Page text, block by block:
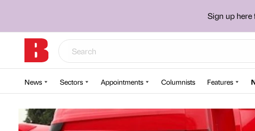
Sign up here
News Sectors Appointments Columnists Features